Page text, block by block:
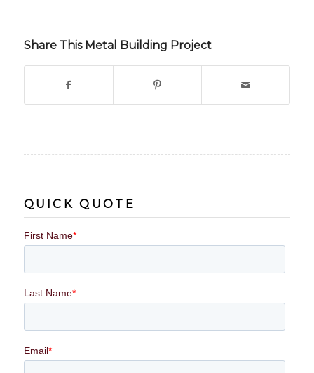
Share This Metal Building Project
QUICK QUOTE